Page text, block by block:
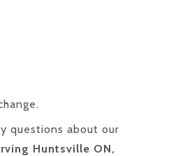
questions about our
Huntsville ON,